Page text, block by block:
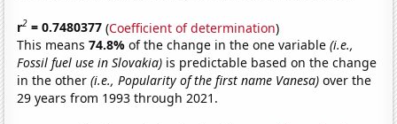
r2 = 0.7480377 (Coefficient of determination)
This means74.8%of the change in the one variable(i.e.,
Fossil fuel use in Slovakia) is predictable based on the change
in the other(i.e., Popularity of the first name Vanesa) over the
29 years from 1993 through 2021.